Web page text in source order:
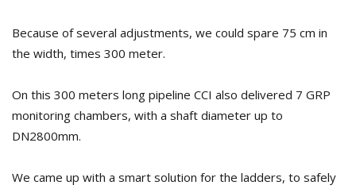
Because of several adjustments, we could spare 75 cm in
the width, times 300 meter.
On this 300 meters long pipeline CCI also delivered 7 GRP
monitoring chambers, with a shaft diameter up to
DN2800mm.
We came up with a smart solution for the ladders, to safely